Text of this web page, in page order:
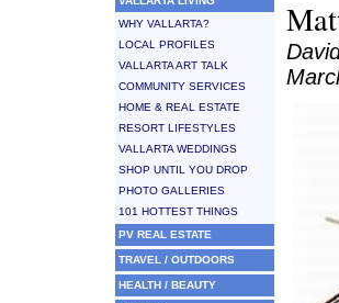
WHY VALLARTA?
LOCAL PROFILES
VALLARTA ART TALK
COMMUNITY SERVICES
HOME & REAL ESTATE
RESORT LIFESTYLES
VALLARTA WEDDINGS
SHOP UNTIL YOU DROP
PHOTO GALLERIES
101 HOTTEST THINGS
PV REAL ESTATE
TRAVEL / OUTDOORS
HEALTH / BEAUTY